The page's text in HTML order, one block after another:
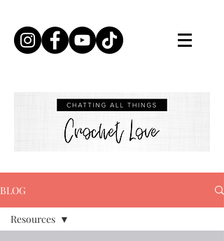
BLOG
Resources